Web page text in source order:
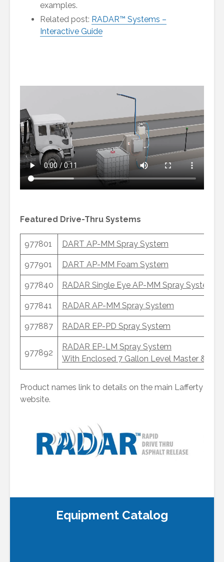
examples.
Related post: RADAR™ Systems –
Interactive Guide
Featured Drive-Thru Systems
977801 DART AP-MM Spray System
977901 DART AP-MM Foam System
977840 RADAR Single Eye AP-MM Spray System
977841 RADAR AP-MM Spray System
977887 RADAR EP-PD Spray System
977892
RADAR EP-LM Spray System
With Enclosed 7 Gallon Level Master &
Product names link to details on the main Lafferty
website.
Equipment Catalog